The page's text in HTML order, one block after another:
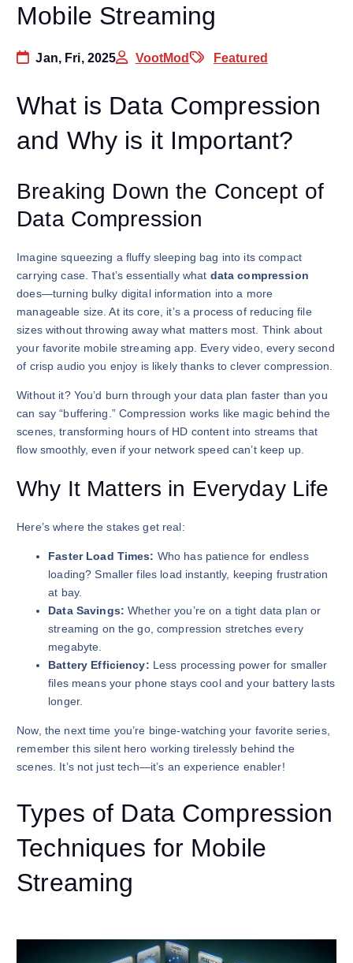
Mobile Streaming
Jan, Fri, 2025 VootMod Featured
What is Data Compression
and Why is it Important?
Breaking Down the Concept of
Data Compression
Imagine squeezing a fluffy sleeping bag into its compact
carrying case. That’s essentially what data compression
does—turning bulky digital information into a more
manageable size. At its core, it’s a process of reducing file
sizes without throwing away what matters most. Think about
your favorite mobile streaming app. Every video, every second
of crisp audio you enjoy is likely thanks to clever compression.
Without it? You’d burn through your data plan faster than you
can say “buffering.” Compression works like magic behind the
scenes, transforming hours of HD content into streams that
flow smoothly, even if your network speed can’t keep up.
Why It Matters in Everyday Life
Here’s where the stakes get real:
Faster Load Times: Who has patience for endless
loading? Smaller files load instantly, keeping frustration
at bay.
Data Savings: Whether you’re on a tight data plan or
streaming on the go, compression stretches every
megabyte.
Battery Efficiency: Less processing power for smaller
files means your phone stays cool and your battery lasts
longer.
Now, the next time you’re binge-watching your favorite series,
remember this silent hero working tirelessly behind the
scenes. It’s not just tech—it’s an experience enabler!
Types of Data Compression
Techniques for Mobile
Streaming